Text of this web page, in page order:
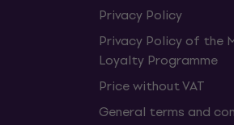
Privacy Policy
Privacy Policy of the
Loyalty Programme
Price without VAT
General terms and